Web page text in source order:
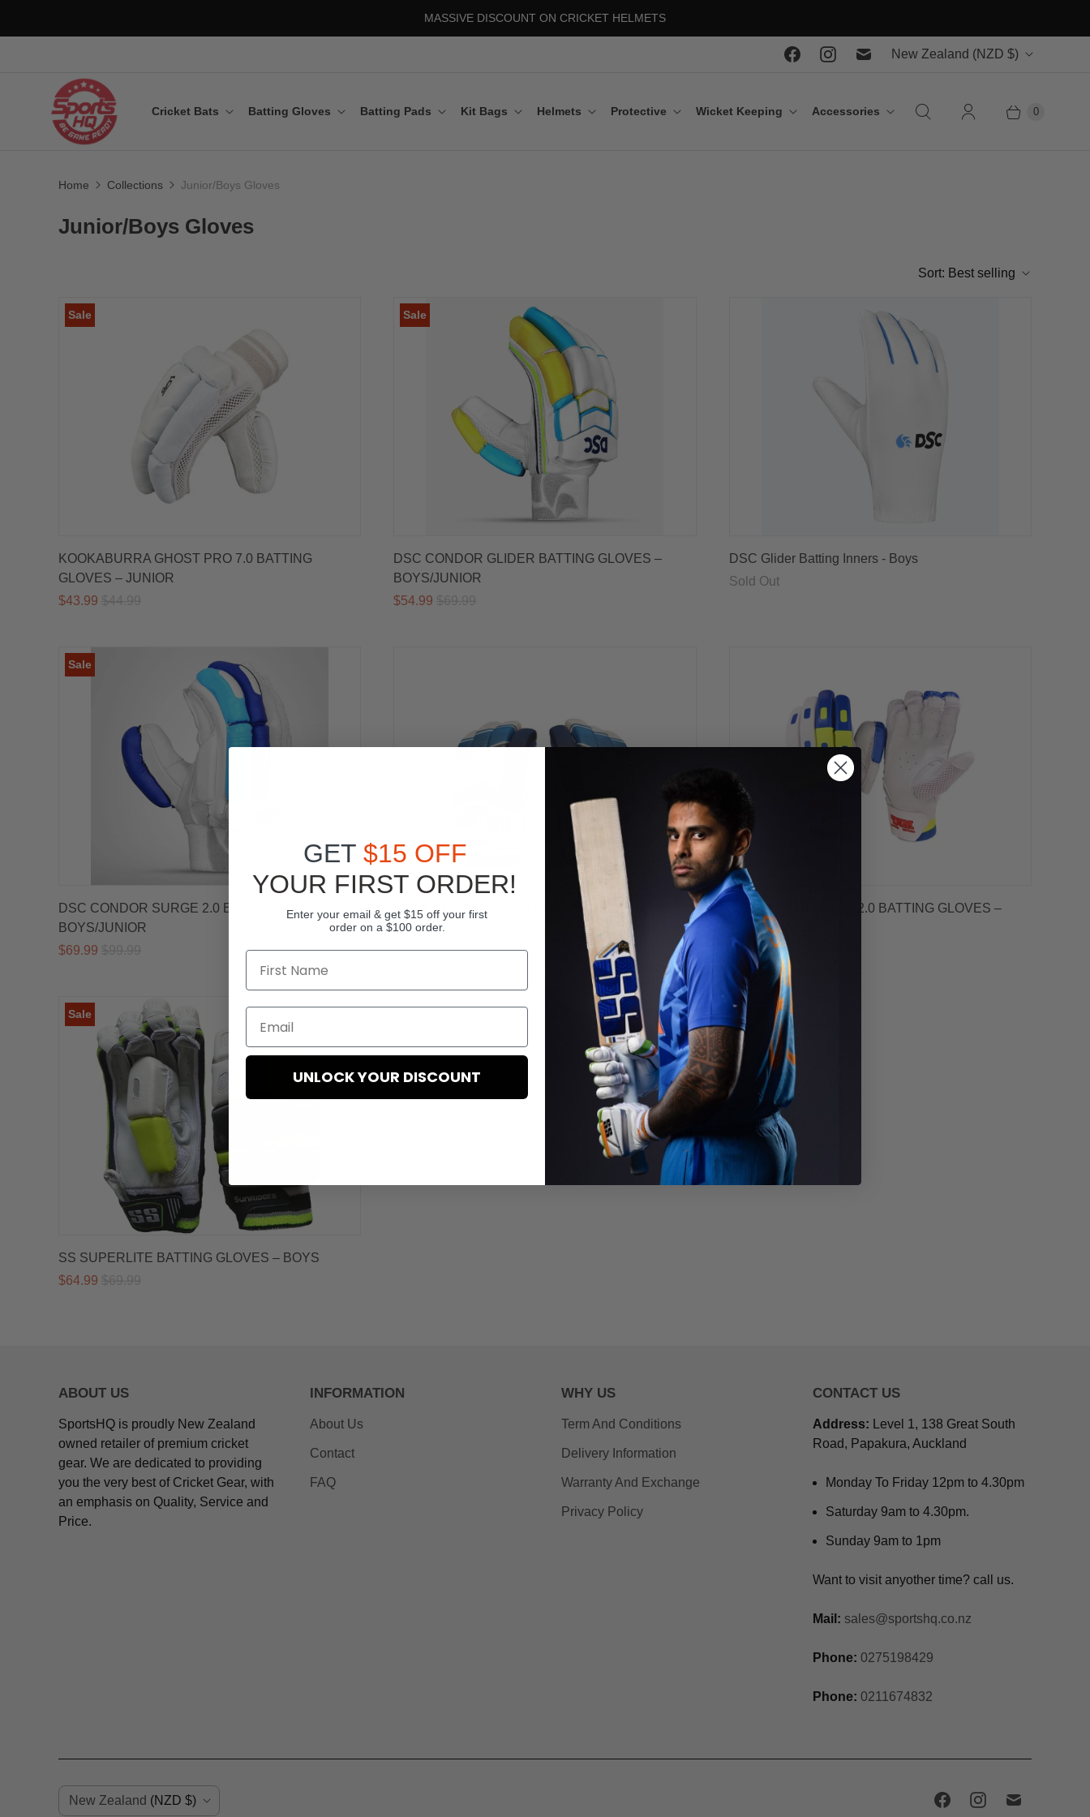
MASSIVE DISCOUNT ON CRICKET HELMETS
C
u
New Zealand (NZD $)
Cricket Bats Batting Gloves Batting Pads Kit Bags Helmets Protective Wicket Keeping Accessories 0
Home Collections Junior/Boys Gloves
Junior/Boys Gloves
Sort: Best selling
Sale
KOOKABURRA GHOST PRO 7.0 BATTING
GLOVES – JUNIOR
$43.99
Sale
DSC CONDOR GLIDER BATTING GLOVES –
BOYS/JUNIOR
$54.99
DSC Glider Batting Inners - Boys
Sold Out
Sale
DSC CONDOR SURGE 2.0 BATTING GLOVES –
BOYS/JUNIOR
$69.99
SS CLUBLITE BATTING GLOVES – BOYS
$64.99
MRF LEGEND VK 18 2.0 BATTING GLOVES –
BOYS/JUNIOR
$59.99
Sale
SS SUPERLITE BATTING GLOVES – BOYS
$64.99
ABOUT US
SportsHQ is proudly New Zealand
owned retailer of premium cricket
gear. We are dedicated to providing
you the very best of Cricket Gear, with
an emphasis on Quality, Service and
Price.
INFORMATION
About Us
Contact
FAQ
WHY US
Term And Conditions
Delivery Information
Warranty And Exchange
Privacy Policy
CONTACT US
Address: Level 1, 138 Great South
Road, Papakura, Auckland
Monday To Friday 12pm to 4.30pm
Saturday 9am to 4.30pm.
Sunday 9am to 1pm
Want to visit anyother time? call us.
Mail: sales@sportshq.co.nz
Phone: 0275198429
Phone: 0211674832
CNew Zealand (NZD $)
GET $15 OFF
YOUR FIRST ORDER!
Enter your email & get $15 off your first
order on a $100 order.
UNLOCK YOUR DISCOUNT